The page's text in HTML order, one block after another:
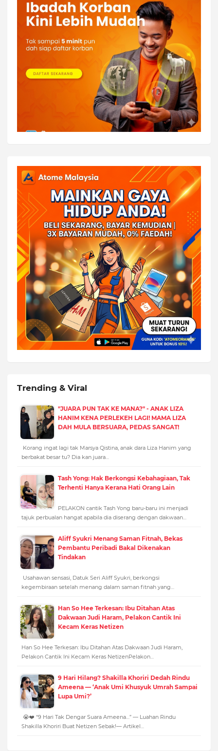
Trending & Viral
"JUARA PUN TAK KE MANA?" - ANAK LIZA
HANIM KENA PERLEKEH LAGI! MAMA LIZA
DAH MULA BERSUARA, PEDAS SANGAT!
Korang ingat lagi tak Marsya Qistina, anak dara Liza Hanim yang
berbakat besar tu? Dia kan juara…
Tash Yong: Hak Berkongsi Kebahagiaan, Tak
Terhenti Hanya Kerana Hati Orang Lain
PELAKON cantik Tash Yong baru-baru ini menjadi
tajuk perbualan hangat apabila dia diserang dengan dakwaan…
Aliff Syukri Menang Saman Fitnah, Bekas
Pembantu Peribadi Bakal Dikenakan
Tindakan
Usahawan sensasi, Datuk Seri Aliff Syukri, berkongsi
kegembiraan setelah menang dalam saman fitnah yang…
Han So Hee Terkesan: Ibu Ditahan Atas
Dakwaan Judi Haram, Pelakon Cantik Ini
Kecam Keras Netizen
Han So Hee Terkesan: Ibu Ditahan Atas Dakwaan Judi Haram,
Pelakon Cantik Ini Kecam Keras NetizenPelakon…
9 Hari Hilang? Shakilla Khoriri Dedah Rindu
Ameena — ‘Anak Umi Khusyuk Umrah Sampai
Lupa Umi?’
😭❤️ “9 Hari Tak Dengar Suara Ameena…” — Luahan Rindu
Shakilla Khoriri Buat Netizen Sebak!— Artikel…